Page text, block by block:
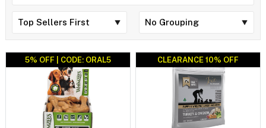
5% OFF | CODE: ORAL5 CLEARANCE 10% OFF
CLEARANCE 10% OFF